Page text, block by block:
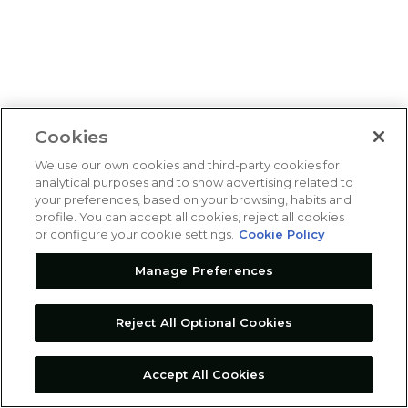
Cookies
We use our own cookies and third-party cookies for
analytical purposes and to show advertising related to
your preferences, based on your browsing, habits and
profile. You can accept all cookies, reject all cookies
or configure your cookie settings. Cookie Policy
Manage Preferences
Reject All Optional Cookies
Accept All Cookies